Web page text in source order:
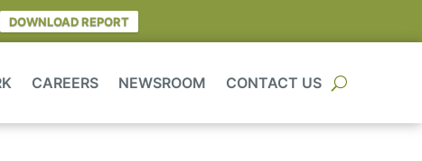
DOWNLOAD REPORT
CAREERS NEWSROOM CONTACT US